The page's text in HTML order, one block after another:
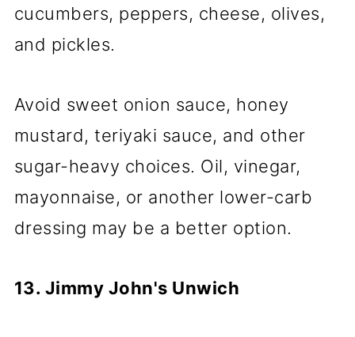
cucumbers, peppers, cheese, olives,
and pickles.
Avoid sweet onion sauce, honey
mustard, teriyaki sauce, and other
sugar-heavy choices. Oil, vinegar,
mayonnaise, or another lower-carb
dressing may be a better option.
13. Jimmy John's Unwich